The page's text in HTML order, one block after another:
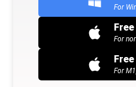
For
For
For